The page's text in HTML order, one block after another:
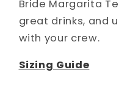
Bride Margarita
great drinks, and
with your crew.
Sizing Guide